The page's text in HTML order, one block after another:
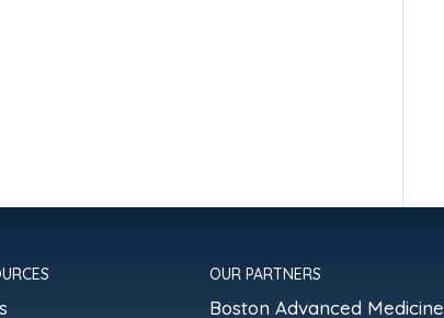
OUR PARTNERS
Boston Advanced Medicine